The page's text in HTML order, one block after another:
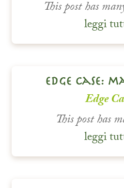
This post has
leggi
edge case:
Edge
This post has
leggi